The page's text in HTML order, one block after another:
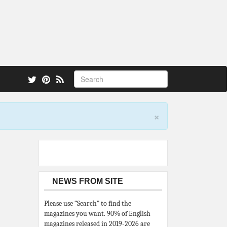
×
NEWS FROM SITE
Please use “Search” to find the
magazines you want. 90% of English
magazines released in 2019-2026 are